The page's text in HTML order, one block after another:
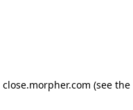
close.morpher.com (see the